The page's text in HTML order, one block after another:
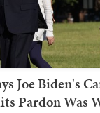
Joe Biden's
Pardon Was